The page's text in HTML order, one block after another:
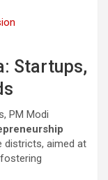
Startups,
PM Modi
districts, aimed at